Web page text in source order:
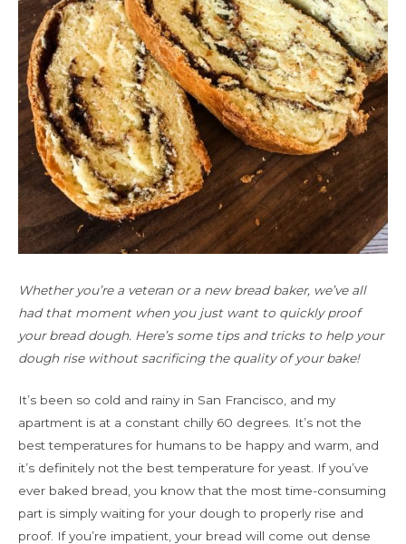
Whether you’re a veteran or a new bread baker, we’ve all
had that moment when you just want to quickly proof
your bread dough. Here’s some tips and tricks to help your
dough rise without sacrificing the quality of your bake!
It’s been so cold and rainy in San Francisco, and my
apartment is at a constant chilly 60 degrees. It’s not the
best temperatures for humans to be happy and warm, and
it’s definitely not the best temperature for yeast. If you’ve
ever baked bread, you know that the most time-consuming
part is simply waiting for your dough to properly rise and
proof. If you’re impatient, your bread will come out dense